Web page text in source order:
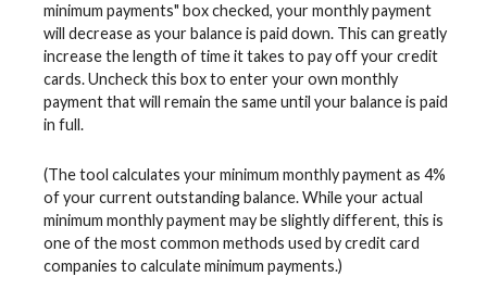
minimum payments" box checked, your monthly payment
will decrease as your balance is paid down. This can greatly
increase the length of time it takes to pay off your credit
cards. Uncheck this box to enter your own monthly
payment that will remain the same until your balance is paid
in full.
(The tool calculates your minimum monthly payment as 4%
of your current outstanding balance. While your actual
minimum monthly payment may be slightly different, this is
one of the most common methods used by credit card
companies to calculate minimum payments.)